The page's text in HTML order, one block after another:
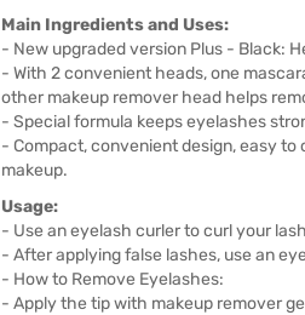
Main Ingredients and Uses:
- New upgraded version Plus - Black:
- With 2 convenient heads, one
other makeup remover head helps
- Special formula keeps eyelashes
- Compact, convenient design, easy
makeup.
Usage:
- Use an eyelash curler to curl your
- After applying false lashes, use an
- How to Remove Eyelashes:
- Apply the tip with makeup remover